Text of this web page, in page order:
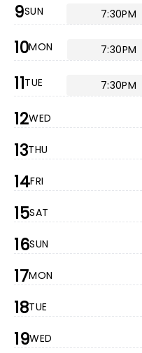
9SUN 7:30PM
10MON 7:30PM
11TUE 7:30PM
12WED
13THU
14FRI
15SAT
16SUN
17MON
18TUE
19WED